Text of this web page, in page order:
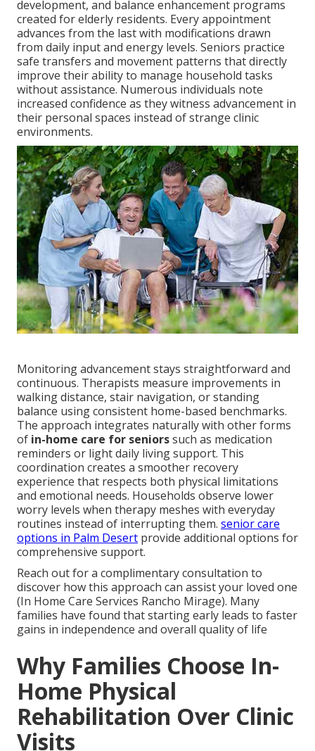
development, and balance enhancement programs
created for elderly residents. Every appointment
advances from the last with modifications drawn
from daily input and energy levels. Seniors practice
safe transfers and movement patterns that directly
improve their ability to manage household tasks
without assistance. Numerous individuals note
increased confidence as they witness advancement in
their personal spaces instead of strange clinic
environments.
Monitoring advancement stays straightforward and
continuous. Therapists measure improvements in
walking distance, stair navigation, or standing
balance using consistent home-based benchmarks.
The approach integrates naturally with other forms
of in-home care for seniorssuch as medication
reminders or light daily living support. This
coordination creates a smoother recovery
experience that respects both physical limitations
and emotional needs. Households observe lower
worry levels when therapy meshes with everyday
routines instead of interrupting them. senior care
options in Palm Desert provide additional options for
comprehensive support.
Reach out for a complimentary consultation to
discover how this approach can assist your loved one
(In Home Care Services Rancho Mirage). Many
families have found that starting early leads to faster
gains in independence and overall quality of life
Why Families Choose In-
Home Physical
Rehabilitation Over Clinic
Visits